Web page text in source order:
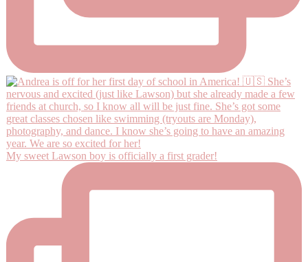
My sweet Lawson boy is officially a first grader!